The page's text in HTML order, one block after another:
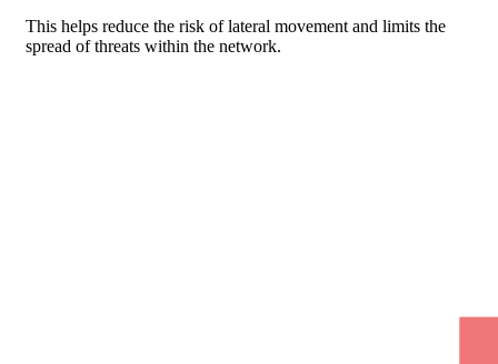
This helps reduce the risk of lateral movement and limits the
spread of threats within the network.